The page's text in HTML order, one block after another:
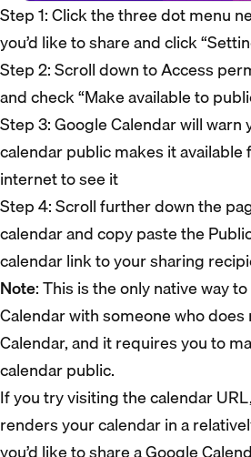
Step 1: Click the three dot menu
you’d like to share and click
Step 2: Scroll down to Access
and check “Make available to
Step 3: Google Calendar will
calendar public makes it available
internet to see it
Step 4: Scroll further down the
calendar and copy paste the
calendar link to your sharing
Note: This is the only native way
Calendar with someone who does
Calendar, and it requires you to
calendar public.
If you try visiting the calendar
renders your calendar in a